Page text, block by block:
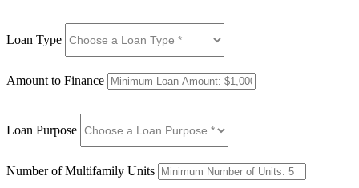
Loan Type
Amount to Finance
Loan Purpose
Number of Multifamily Units